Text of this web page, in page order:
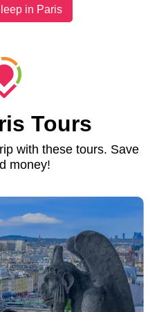
in Paris
Tours
with these tours. Save
money!